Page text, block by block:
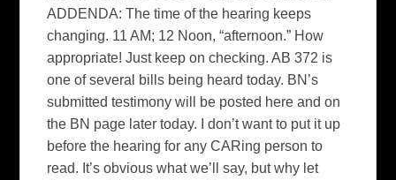
ADDENDA: The time of the hearing keeps
changing. 11 AM; 12 Noon, “afternoon.” How
appropriate! Just keep on checking. AB 372 is
one of several bills being heard today. BN’s
submitted testimony will be posted here and on
the BN page later today. I don’t want to put it up
before the hearing for any CARing person to
read. It’s obvious what we’ll say, but why let